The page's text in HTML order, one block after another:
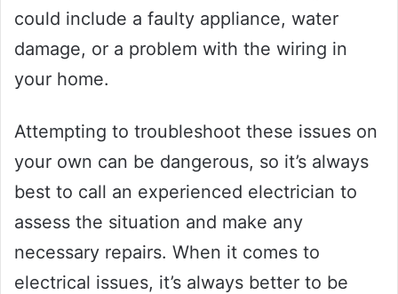
could include a faulty appliance, water
damage, or a problem with the wiring in
your home.
Attempting to troubleshoot these issues on
your own can be dangerous, so it’s always
best to call an experienced electrician to
assess the situation and make any
necessary repairs. When it comes to
electrical issues, it’s always better to be